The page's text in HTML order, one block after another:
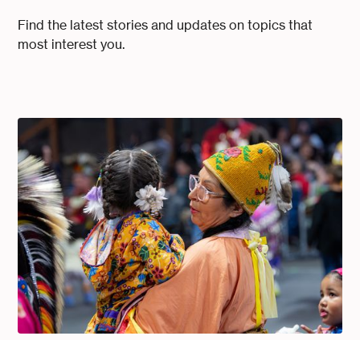
Find the latest stories and updates on topics that
most interest you.